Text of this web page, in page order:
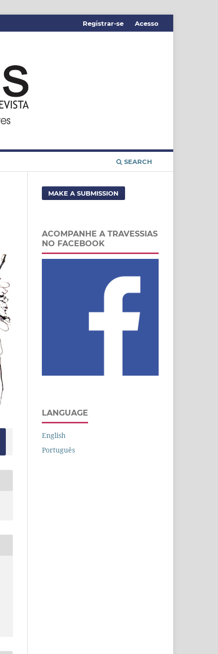
SEARCH
Registrar-se Acesso
MAKE A SUBMISSION
ACOMPANHE A TRAVESSIAS
NO FACEBOOK
LANGUAGE
English
Português